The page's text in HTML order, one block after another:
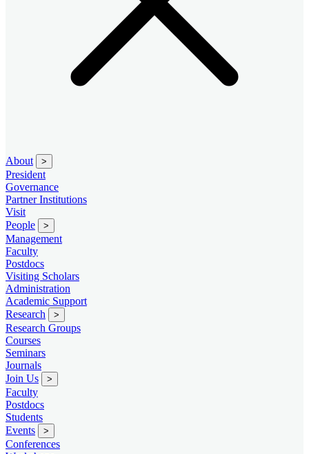
About >
President
Governance
Partner Institutions
Visit
People
>
Management
Faculty
Postdocs
Visiting Scholars
Administration
Academic Support
Research
>
Research Groups
Courses
Seminars
Journals
Join Us
>
Faculty
Postdocs
Students
Events
>
Conferences